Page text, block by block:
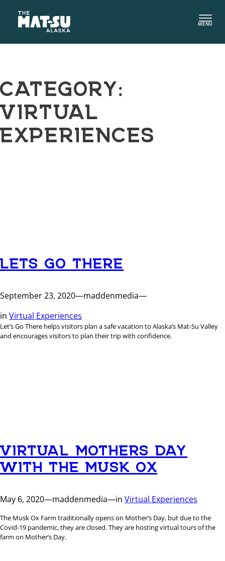
content
MENU
CATEGORY:
VIRTUAL
EXPERIENCES
LETS GO THERE
September 23, 2020—maddenmedia—
in Virtual Experiences
Let’s Go There helps visitors plan a safe vacation to Alaska’s Mat-Su Valley
and encourages visitors to plan their trip with confidence.
VIRTUAL MOTHERS DAY
WITH THE MUSK OX
May 6, 2020—maddenmedia—in Virtual Experiences
The Musk Ox Farm traditionally opens on Mother’s Day, but due to the
Covid-19 pandemic, they are closed. They are hosting virtual tours of the
farm on Mother’s Day.